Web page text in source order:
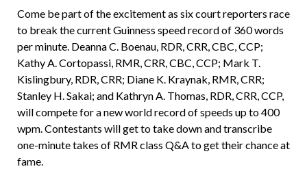
Come be part of the excitement as six court reporters race
to break the current Guinness speed record of 360 words
per minute. Deanna C. Boenau, RDR, CRR, CBC, CCP;
Kathy A. Cortopassi, RMR, CRR, CBC, CCP; Mark T.
Kislingbury, RDR, CRR; Diane K. Kraynak, RMR, CRR;
Stanley H. Sakai; and Kathryn A. Thomas, RDR, CRR, CCP,
will compete for a new world record of speeds up to 400
wpm. Contestants will get to take down and transcribe
one-minute takes of RMR class Q&A to get their chance at
fame.